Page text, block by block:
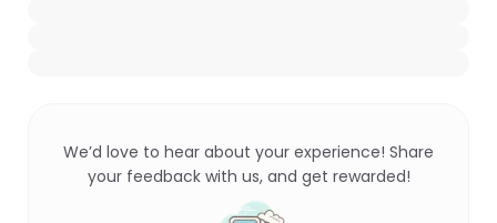
We’d love to hear about your experience! Share
your feedback with us, and get rewarded!